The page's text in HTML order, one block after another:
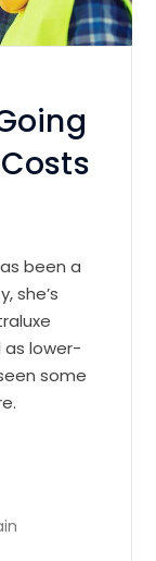
been a
she’s
as lower-
some